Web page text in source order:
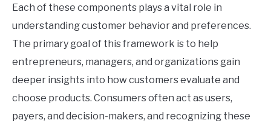
Each of these components plays a vital role in
understanding customer behavior and preferences.
The primary goal of this framework is to help
entrepreneurs, managers, and organizations gain
deeper insights into how customers evaluate and
choose products. Consumers often act as users,
payers, and decision-makers, and recognizing these